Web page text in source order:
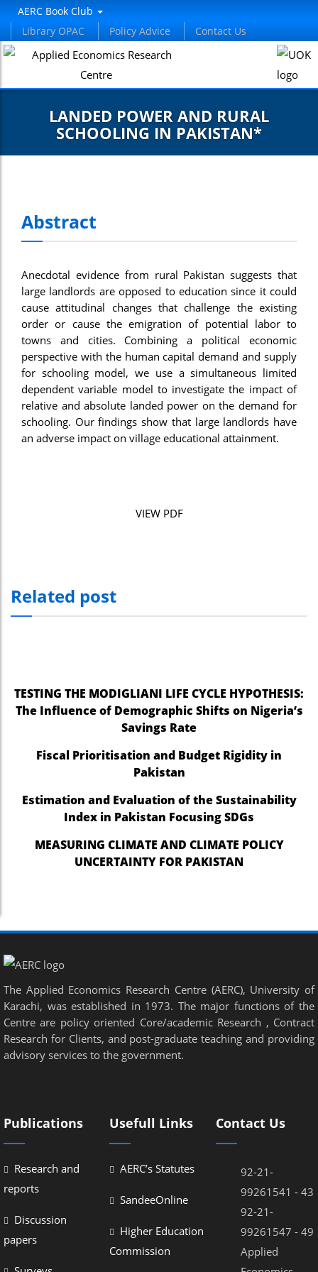
AERC Book Club
Library OPAC
Policy Advice Contact Us
LANDED POWER AND RURAL
SCHOOLING IN PAKISTAN*
Abstract
Anecdotal evidence from rural Pakistan suggests that
large landlords are opposed to education since it could
cause attitudinal changes that challenge the existing
order or cause the emigration of potential labor to
towns and cities. Combining a political economic
perspective with the human capital demand and supply
for schooling model, we use a simultaneous limited
dependent variable model to investigate the impact of
relative and absolute landed power on the demand for
schooling. Our findings show that large landlords have
an adverse impact on village educational attainment.
VIEW PDF
Related post
TESTING THE MODIGLIANI LIFE CYCLE HYPOTHESIS:
The Influence of Demographic Shifts on Nigeria’s
Savings Rate
Fiscal Prioritisation and Budget Rigidity in
Pakistan
Estimation and Evaluation of the Sustainability
Index in Pakistan Focusing SDGs
MEASURING CLIMATE AND CLIMATE POLICY
UNCERTAINTY FOR PAKISTAN
The Applied Economics Research Centre (AERC), University of
Karachi, was established in 1973. The major functions of the
Centre are policy oriented Core/academic Research , Contract
Research for Clients, and post-graduate teaching and providing
advisory services to the government.
Publications
Research and
reports
Discussion
papers
Usefull Links
AERC’s Statutes
SandeeOnline
Higher Education
Commission
Contact Us
92-21-
99261541 - 43
92-21-
99261547 - 49
Applied